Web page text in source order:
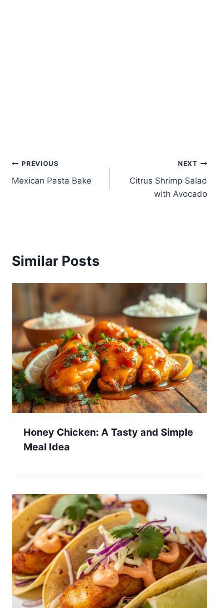
Post
navigation
PREVIOUS
Mexican Pasta Bake
NEXT
Citrus Shrimp Salad
with Avocado
Similar Posts
Honey Chicken: A Tasty and Simple
Meal Idea